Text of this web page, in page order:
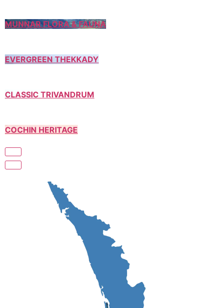
MUNNAR FLORA & FAUNA
EVERGREEN THEKKADY
CLASSIC TRIVANDRUM
COCHIN HERITAGE